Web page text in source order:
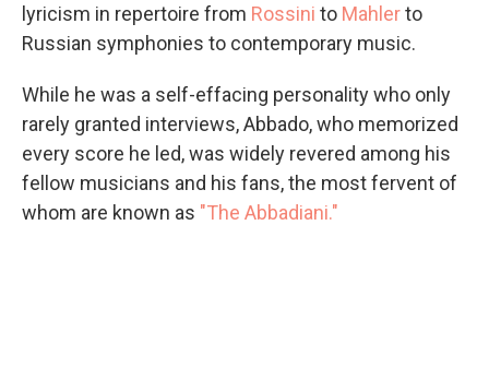
lyricism in repertoire from Rossini to Mahlerto
Russian symphonies to contemporary music.
While he was a self-effacing personality who only
rarely granted interviews, Abbado, who memorized
every score he led, was widely revered among his
fellow musicians and his fans, the most fervent of
whom are known as "The Abbadiani."